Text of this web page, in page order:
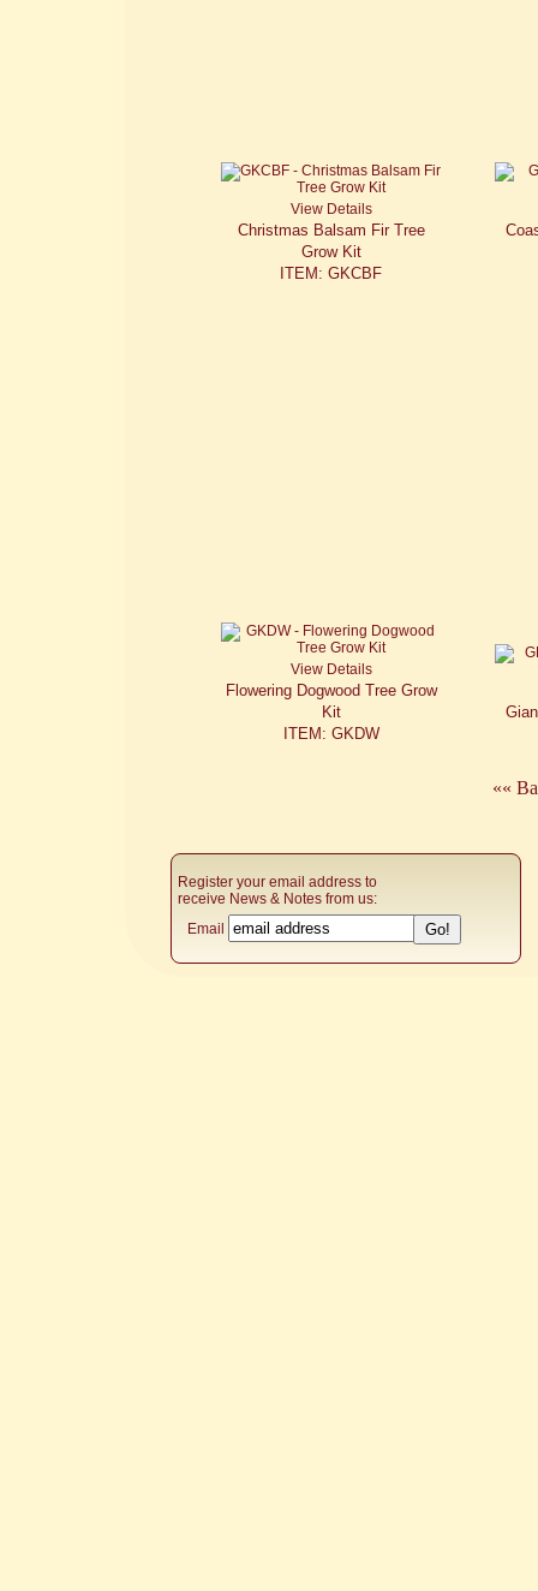
View Details
Christmas Balsam Fir Tree
Grow Kit
ITEM: GKCBF
View Details
Flowering Dogwood Tree Grow
Kit
ITEM: GKDW
««
Register your email address to
receive News & Notes from us:
Email